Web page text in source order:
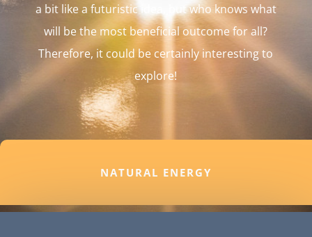
a bit like a futuristic idea, but who knows what
will be the most beneficial outcome for all?
Therefore, it could be certainly interesting to
explore!
NATURAL ENERGY